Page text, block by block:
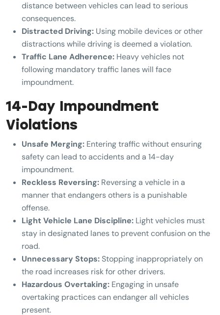
distance between vehicles can lead to serious
consequences.
Distracted Driving: Using mobile devices or other
distractions while driving is deemed a violation.
Traffic Lane Adherence: Heavy vehicles not
following mandatory traffic lanes will face
impoundment.
14-Day Impoundment
Violations
Unsafe Merging: Entering traffic without ensuring
safety can lead to accidents and a 14-day
impoundment.
Reckless Reversing: Reversing a vehicle in a
manner that endangers others is a punishable
offense.
Light Vehicle Lane Discipline: Light vehicles must
stay in designated lanes to prevent confusion on the
road.
Unnecessary Stops:Stopping inappropriately on
the road increases risk for other drivers.
Hazardous Overtaking: Engaging in unsafe
overtaking practices can endanger all vehicles
present.